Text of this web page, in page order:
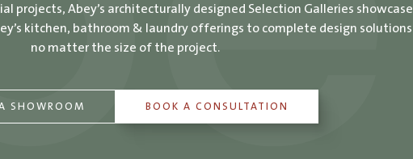
projects, Abey’s architecturally designed Selection Galleries showcase
kitchen, bathroom & laundry offerings to complete design solutions
no matter the size of the project.
SHOWROOM BOOK A CONSULTATION